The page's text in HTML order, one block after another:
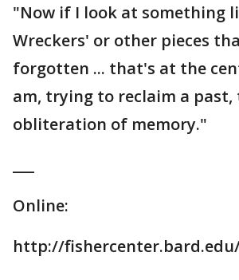
"Now if I look at something
Wreckers' or other pieces
forgotten ... that's at the
am, trying to reclaim a past,
obliteration of memory."
Online:
http://